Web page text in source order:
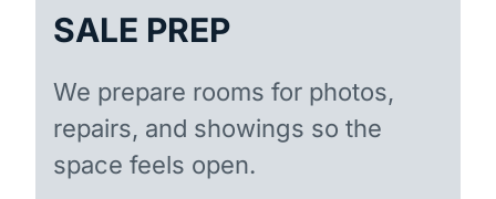
SALE PREP
We prepare rooms for photos,
repairs, and showings so the
space feels open.